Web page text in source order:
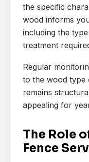
the specific
wood informs
including the
treatment
Regular
to the wood type
remains
appealing for
The Role
Fence